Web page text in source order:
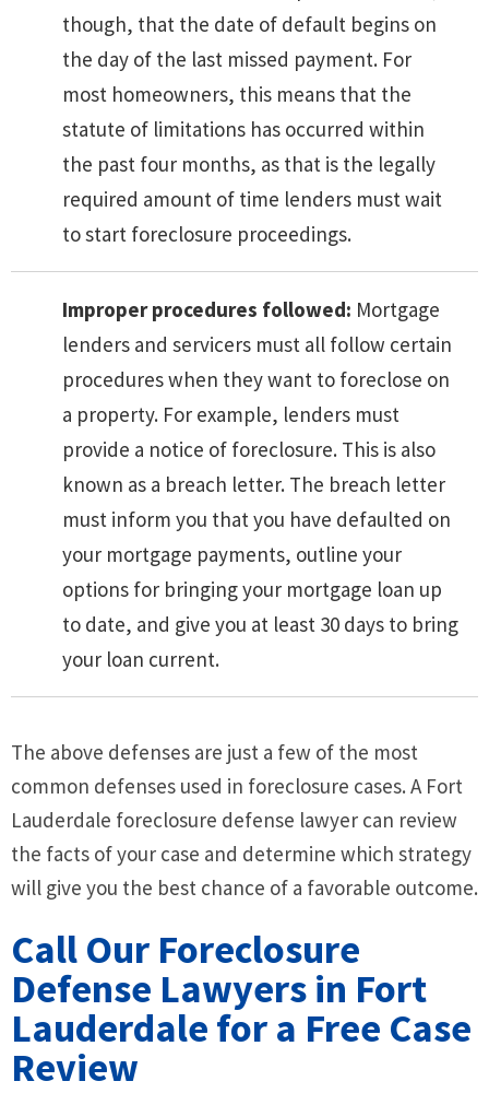
though, that the date of default begins on
the day of the last missed payment. For
most homeowners, this means that the
statute of limitations has occurred within
the past four months, as that is the legally
required amount of time lenders must wait
to start foreclosure proceedings.
Improper procedures followed: Mortgage
lenders and servicers must all follow certain
procedures when they want to foreclose on
a property. For example, lenders must
provide a notice of foreclosure. This is also
known as a breach letter. The breach letter
must inform you that you have defaulted on
your mortgage payments, outline your
options for bringing your mortgage loan up
to date, and give you at least 30 days to bring
your loan current.
The above defenses are just a few of the most
common defenses used in foreclosure cases. A Fort
Lauderdale foreclosure defense lawyer can review
the facts of your case and determine which strategy
will give you the best chance of a favorable outcome.
Call Our Foreclosure
Defense Lawyers in Fort
Lauderdale for a Free Case
Review